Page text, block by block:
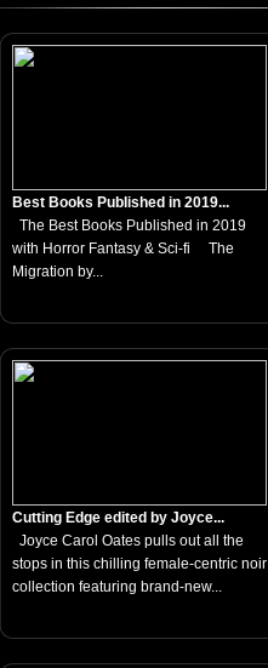
Best Books Published in 2019...
The Best Books Published in 2019
with Horror Fantasy & Sci-fi The
Migration by...
Cutting Edge edited by Joyce...
Joyce Carol Oates pulls out all the
stops in this chilling female-centric noir
collection featuring brand-new...